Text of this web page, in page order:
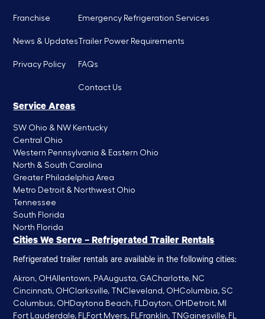
Franchise
News & Updates
Privacy Policy
Emergency Refrigeration Services
Trailer Power Requirements
FAQs
Contact Us
Service Areas
SW Ohio & NW Kentucky
Central Ohio
Western Pennsylvania & Eastern Ohio
North & South Carolina
Greater Philadelphia Area
Metro Detroit & Northwest Ohio
Tennessee
South Florida
North Florida
Cities We Serve – Refrigerated Trailer Rentals
Refrigerated trailer rentals are available in the following cities:
Akron, OHAllentown, PAAugusta, GACharlotte, NC
Cincinnati, OH Clarksville, TN Cleveland, OH Columbia, SC
Columbus, OH Daytona Beach, FL Dayton, OH Detroit, MI
Fort Lauderdale, FL
Fort Myers, FL Franklin, TN Gainesville, FL